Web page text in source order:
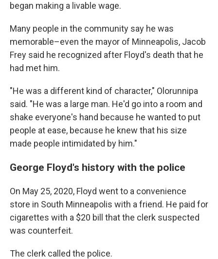
began making a livable wage.
Many people in the community say he was
memorable–even the mayor of Minneapolis, Jacob
Frey said he recognized after Floyd's death that he
had met him.
"He was a different kind of character," Olorunnipa
said. "He was a large man. He'd go into a room and
shake everyone's hand because he wanted to put
people at ease, because he knew that his size
made people intimidated by him."
George Floyd's history with the police
On May 25, 2020, Floyd went to a convenience
store in South Minneapolis with a friend. He paid for
cigarettes with a $20 bill that the clerk suspected
was counterfeit.
The clerk called the police.